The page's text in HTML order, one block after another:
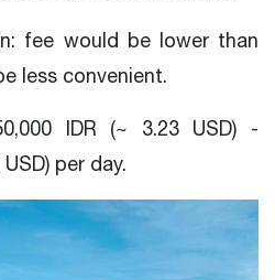
fee would be lower than
less convenient.
IDR (~ 3.23 USD) -
per day.